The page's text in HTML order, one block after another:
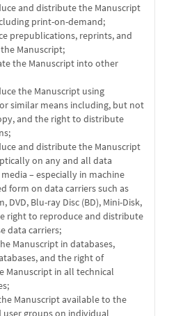
and distribute the Manuscript
print-on-demand;
prepublications, reprints, and
Manuscript;
the Manuscript into other
the Manuscript using
similar means including, but not
and the right to distribute
and distribute the Manuscript
on any and all data
– especially in machine
form on data carriers such as
DVD, Blu-ray Disc (BD), Mini-Disk,
right to reproduce and distribute
data carriers;
Manuscript in databases,
and the right of
Manuscript in all technical
Manuscript available to the
groups on individual